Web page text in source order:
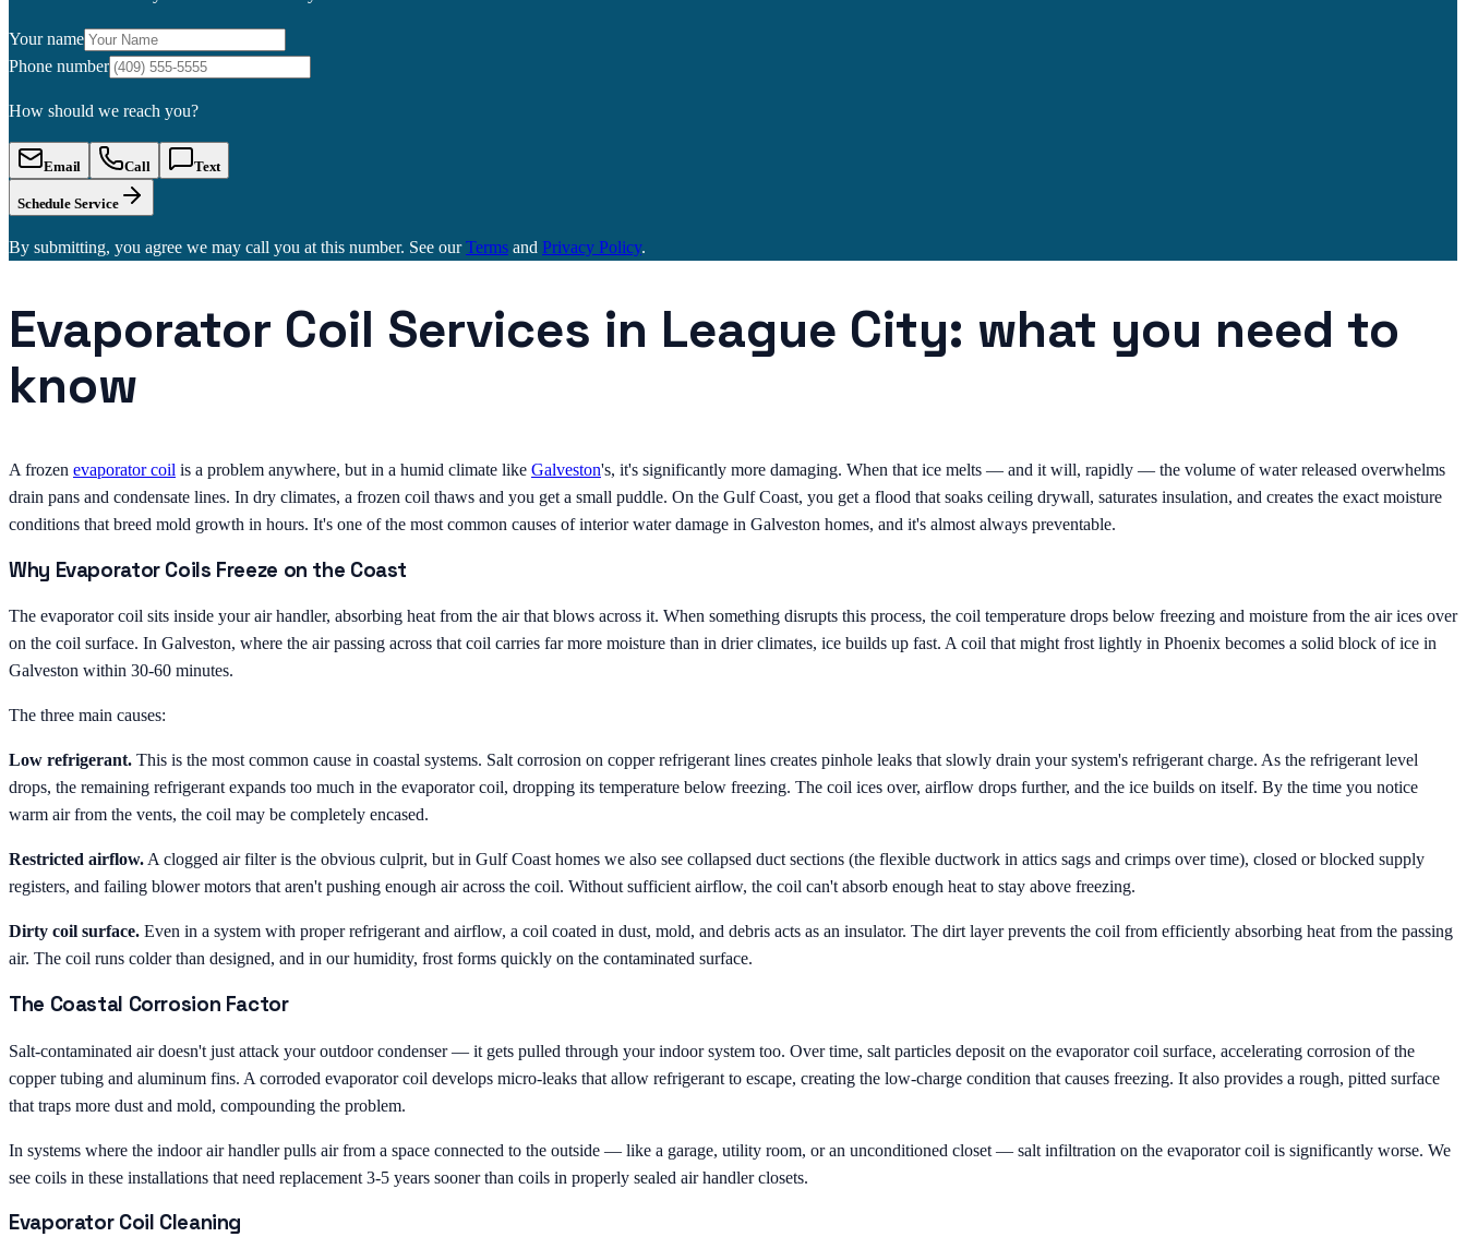
Your name
Phone number
How should we reach you?
Email Call Text
Schedule Service
By submitting, you agree we may call you at this number. See our Terms and Privacy Policy.
Evaporator Coil Services in League City: what you need to
know
A frozen evaporator coil is a problem anywhere, but in a humid climate like Galveston's, it's significantly more damaging. When that ice melts — and it will, rapidly — the volume of water released overwhelms
drain pans and condensate lines. In dry climates, a frozen coil thaws and you get a small puddle. On the Gulf Coast, you get a flood that soaks ceiling drywall, saturates insulation, and creates the exact moisture
conditions that breed mold growth in hours. It's one of the most common causes of interior water damage in Galveston homes, and it's almost always preventable.
Why Evaporator Coils Freeze on the Coast
The evaporator coil sits inside your air handler, absorbing heat from the air that blows across it. When something disrupts this process, the coil temperature drops below freezing and moisture from the air ices over
on the coil surface. In Galveston, where the air passing across that coil carries far more moisture than in drier climates, ice builds up fast. A coil that might frost lightly in Phoenix becomes a solid block of ice in
Galveston within 30-60 minutes.
The three main causes:
Low refrigerant. This is the most common cause in coastal systems. Salt corrosion on copper refrigerant lines creates pinhole leaks that slowly drain your system's refrigerant charge. As the refrigerant level
drops, the remaining refrigerant expands too much in the evaporator coil, dropping its temperature below freezing. The coil ices over, airflow drops further, and the ice builds on itself. By the time you notice
warm air from the vents, the coil may be completely encased.
Restricted airflow. A clogged air filter is the obvious culprit, but in Gulf Coast homes we also see collapsed duct sections (the flexible ductwork in attics sags and crimps over time), closed or blocked supply
registers, and failing blower motors that aren't pushing enough air across the coil. Without sufficient airflow, the coil can't absorb enough heat to stay above freezing.
Dirty coil surface. Even in a system with proper refrigerant and airflow, a coil coated in dust, mold, and debris acts as an insulator. The dirt layer prevents the coil from efficiently absorbing heat from the passing
air. The coil runs colder than designed, and in our humidity, frost forms quickly on the contaminated surface.
The Coastal Corrosion Factor
Salt-contaminated air doesn't just attack your outdoor condenser — it gets pulled through your indoor system too. Over time, salt particles deposit on the evaporator coil surface, accelerating corrosion of the
copper tubing and aluminum fins. A corroded evaporator coil develops micro-leaks that allow refrigerant to escape, creating the low-charge condition that causes freezing. It also provides a rough, pitted surface
that traps more dust and mold, compounding the problem.
In systems where the indoor air handler pulls air from a space connected to the outside — like a garage, utility room, or an unconditioned closet — salt infiltration on the evaporator coil is significantly worse. We
see coils in these installations that need replacement 3-5 years sooner than coils in properly sealed air handler closets.
Evaporator Coil Cleaning